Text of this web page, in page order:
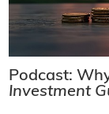
Podcast:
Investment